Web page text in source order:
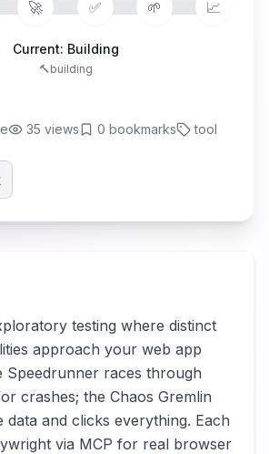
🚀 ✅ 🌱 📈
Current: Building
🔨building
35 views 0 bookmarks tool
testing where distinct
approach your web app
Speedrunner races through
crashes; the Chaos Gremlin
data and clicks everything. Each
via MCP for real browser